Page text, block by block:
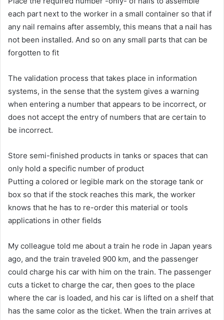
each part next to the worker in a small container so that if
any nail remains after assembly, this means that a nail has
not been installed. And so on any small parts that can be
forgotten to fit
The validation process that takes place in information
systems, in the sense that the system gives a warning
when entering a number that appears to be incorrect, or
does not accept the entry of numbers that are certain to
be incorrect.
Store semi-finished products in tanks or spaces that can
only hold a specific number of product
Putting a colored or legible mark on the storage tank or
box so that if the stock reaches this mark, the worker
knows that he has to re-order this material or tools
applications in other fields
My colleague told me about a train he rode in Japan years
ago, and the train traveled 900 km, and the passenger
could charge his car with him on the train. The passenger
cuts a ticket to charge the car, then goes to the place
where the car is loaded, and his car is lifted on a shelf that
has the same color as the ticket. When the train arrives at